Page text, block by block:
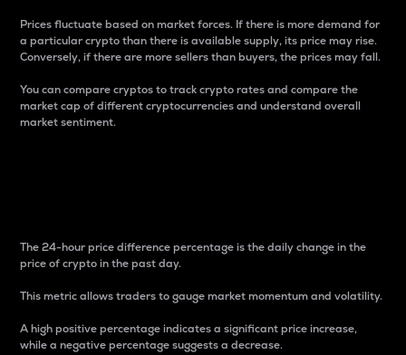
Prices fluctuate based on market forces. If there is more demand for
a particular crypto than there is available supply, its price may rise.
Conversely, if there are more sellers than buyers, the prices may fall.
You can compare cryptos to track crypto rates and compare the
market cap of different cryptocurrencies and understand overall
market sentiment.
The 24-hour price difference percentage is the daily change in the
price of crypto in the past day.
This metric allows traders to gauge market momentum and volatility.
A high positive percentage indicates a significant price increase,
while a negative percentage suggests a decrease.